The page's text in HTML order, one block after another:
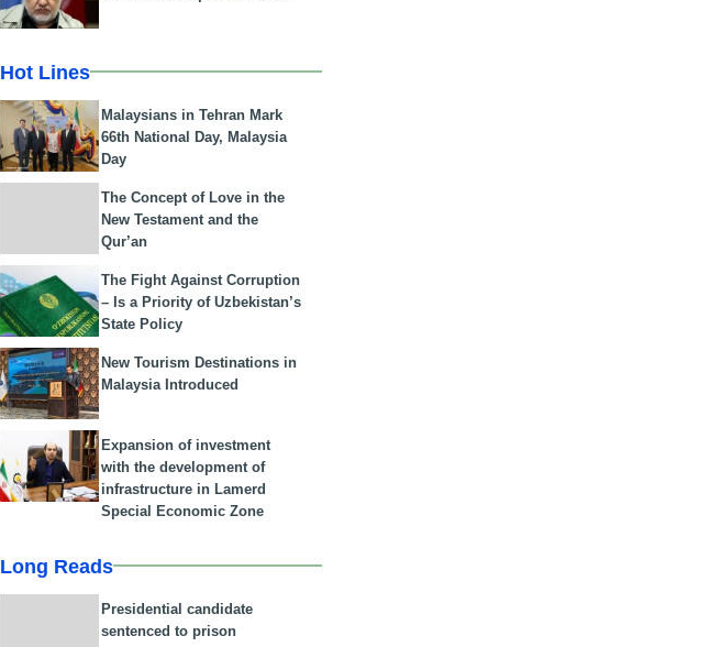
Hot Lines
Malaysians in Tehran Mark
66th National Day, Malaysia
Day
The Concept of Love in the
New Testament and the
Qur’an
The Fight Against Corruption
– Is a Priority of Uzbekistan’s
State Policy
New Tourism Destinations in
Malaysia Introduced
Expansion of investment
with the development of
infrastructure in Lamerd
Special Economic Zone
Long Reads
Presidential candidate
sentenced to prison